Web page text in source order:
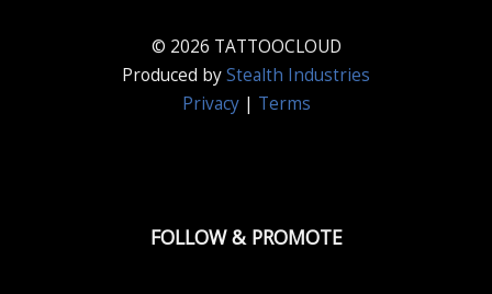
© 2026 TATTOOCLOUD
Produced byStealth Industries
Privacy| Terms
FOLLOW & PROMOTE